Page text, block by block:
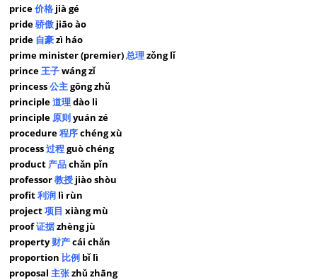
price价格 jià gé
pride骄傲 jiāo ào
pride 自豪zì háo
prime minister (premier)总理zǒng lǐ
prince王子wáng zǐ
princess公主gōng zhǔ
principle道理dào li
principle 原则yuán zé
procedure程序chéng xù
process过程guò chéng
product 产品chǎn pǐn
professor教授 jiào shòu
profit利润 lì rùn
project项目 xiàng mù
proof证据zhèng jù
property财产cái chǎn
proportion 比例 bǐ lì
proposal主张zhǔ zhāng